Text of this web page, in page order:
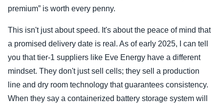
premium” is worth every penny.
This isn't just about speed. It's about the peace of mind that
a promised delivery date is real. As of early 2025, I can tell
you that tier-1 suppliers like Eve Energy have a different
mindset. They don't just sell cells; they sell a production
line and dry room technology that guarantees consistency.
When they say a containerized battery storage system will